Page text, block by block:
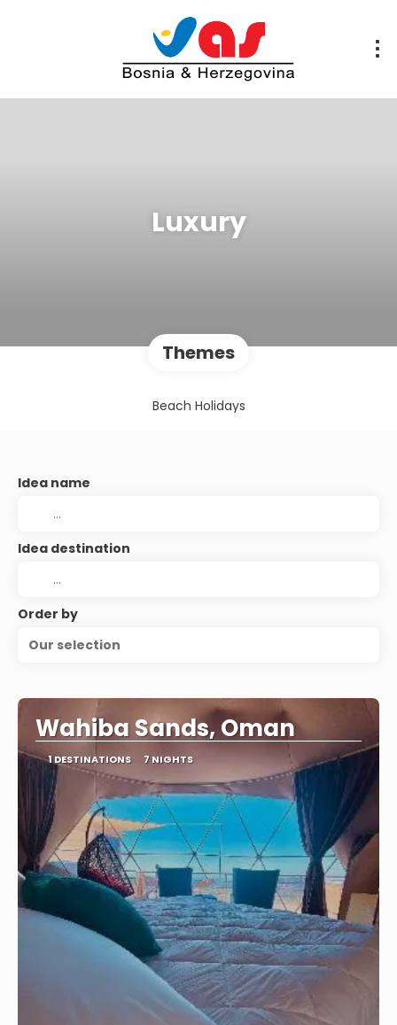
Luxury
Themes
Beach Holidays
Idea name
Idea destination
Order by
Our selection
Wahiba Sands, Oman
1 DESTINATIONS 7 NIGHTS